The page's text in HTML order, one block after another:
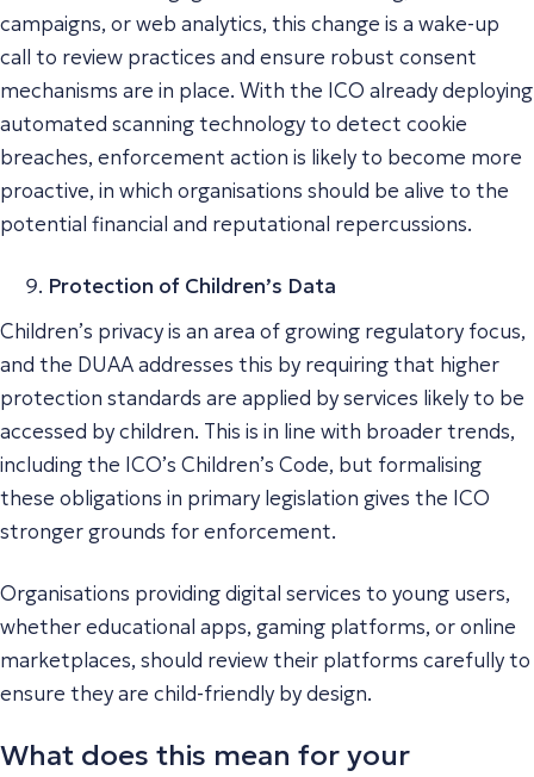
campaigns, or web analytics, this change is a wake-up
call to review practices and ensure robust consent
mechanisms are in place. With the ICO already deploying
automated scanning technology to detect cookie
breaches, enforcement action is likely to become more
proactive, in which organisations should be alive to the
potential financial and reputational repercussions.
Protection of Children’s Data
Children’s privacy is an area of growing regulatory focus,
and the DUAA addresses this by requiring that higher
protection standards are applied by services likely to be
accessed by children. This is in line with broader trends,
including the ICO’s Children’s Code, but formalising
these obligations in primary legislation gives the ICO
stronger grounds for enforcement.
Organisations providing digital services to young users,
whether educational apps, gaming platforms, or online
marketplaces, should review their platforms carefully to
ensure they are child-friendly by design.
What does this mean for your